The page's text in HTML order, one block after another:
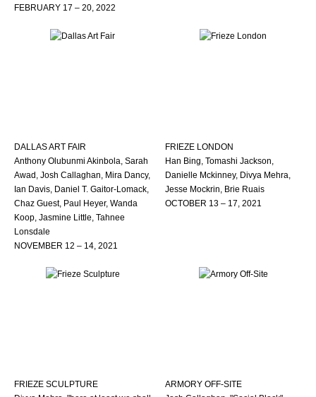
FEBRUARY 17 – 20, 2022
DALLAS ART FAIR
Anthony Olubunmi Akinbola, Sarah
Awad, Josh Callaghan, Mira Dancy,
Ian Davis, Daniel T. Gaitor-Lomack,
Chaz Guest, Paul Heyer, Wanda
Koop, Jasmine Little, Tahnee
Lonsdale
NOVEMBER 12 – 14, 2021
FRIEZE LONDON
Han Bing, Tomashi Jackson,
Danielle Mckinney, Divya Mehra,
Jesse Mockrin, Brie Ruais
OCTOBER 13 – 17, 2021
FRIEZE SCULPTURE
ARMORY OFF-SITE